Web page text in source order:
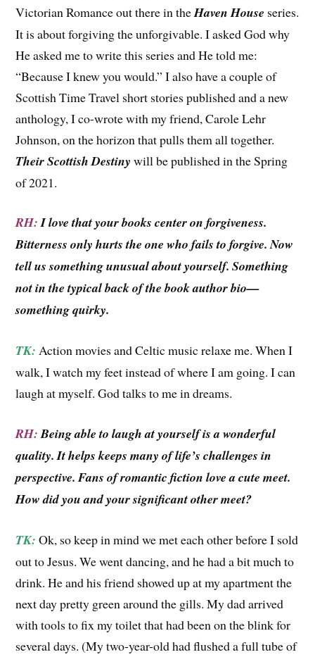
Victorian Romance out there in theHaven House series.
It is about forgiving the unforgivable. I asked God why
He asked me to write this series and He told me:
“Because I knew you would.” I also have a couple of
Scottish Time Travel short stories published and a new
anthology, I co-wrote with my friend, Carole Lehr
Johnson, on the horizon that pulls them all together.
Their Scottish Destiny will be published in the Spring
of 2021.
RH:I love that your books center on forgiveness.
Bitterness only hurts the one who fails to forgive. Now
tell us something unusual about yourself. Something
not in the typical back of the book author bio—
something quirky.
TK: Action movies and Celtic music relaxe me. When I
walk, I watch my feet instead of where I am going. I can
laugh at myself. God talks to me in dreams.
RH:Being able to laugh at yourself is a wonderful
quality. It helps keeps many of life’s challenges in
perspective. Fans of romantic fiction love a cute meet.
How did you and your significant other meet?
TK: Ok, so keep in mind we met each other before I sold
out to Jesus. We went dancing, and he had a bit much to
drink. He and his friend showed up at my apartment the
next day pretty green around the gills. My dad arrived
with tools to fix my toilet that had been on the blink for
several days. (My two-year-old had flushed a full tube of